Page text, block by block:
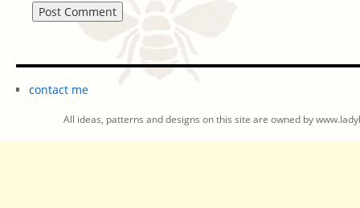
contact me
All ideas, patterns and designs on this site are owned by